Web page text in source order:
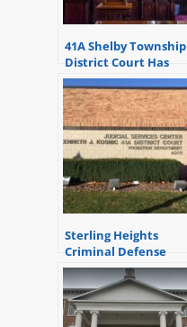
41A Shelby Township
District Court Has
Relocated
Sterling Heights
Criminal Defense
Attorneys – 41A
District Court